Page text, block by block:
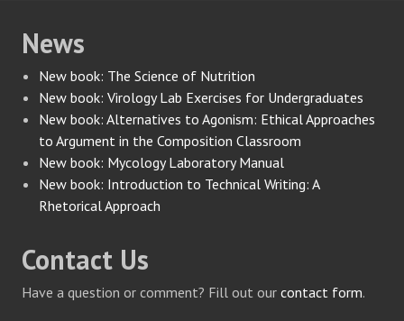
News
New book: The Science of Nutrition
New book: Virology Lab Exercises for Undergraduates
New book: Alternatives to Agonism: Ethical Approaches
to Argument in the Composition Classroom
New book: Mycology Laboratory Manual
New book: Introduction to Technical Writing: A
Rhetorical Approach
Contact Us
Have a question or comment? Fill out our contact form.